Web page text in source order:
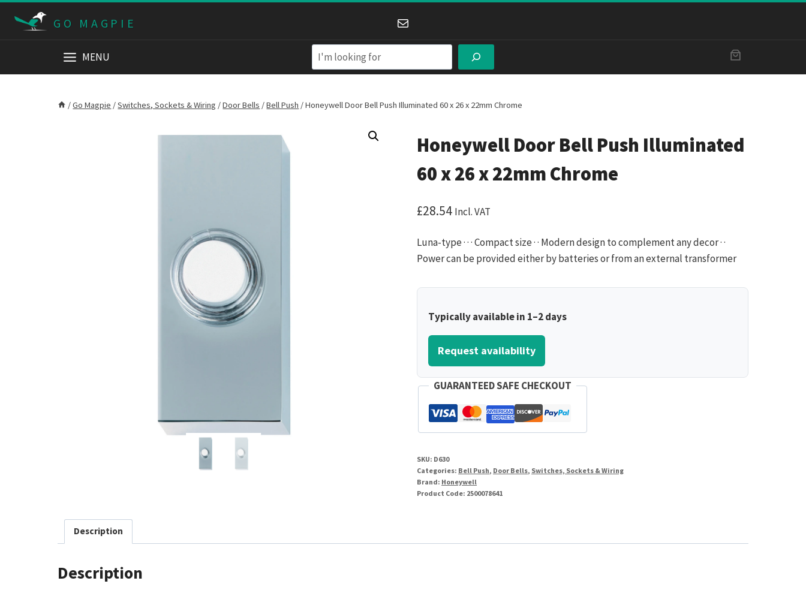
GO MAGPIE Mail
MENU Search
/Go Magpie /Switches, Sockets & Wiring /Door Bells /Bell Push /Honeywell Door Bell Push Illuminated 60 x 26 x 22mm Chrome
Honeywell Door Bell Push Illuminated
60 x 26 x 22mm Chrome
£28.54 Incl. VAT
Luna-type · · · Compact size · · Modern design to complement any decor · ·
Power can be provided either by batteries or from an external transformer
Typically available in 1–2 days
Request availability
GUARANTEED SAFE CHECKOUT
SKU: D630
Categories: Bell Push, Door Bells, Switches, Sockets & Wiring
Brand: Honeywell
Product Code: 2500078641
Description
Description